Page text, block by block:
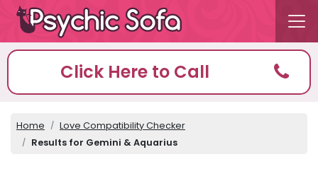
Click Here to Call
Home
Love Compatibility Checker
Results for Gemini & Aquarius